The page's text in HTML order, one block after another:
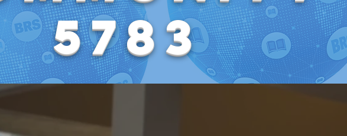
5783